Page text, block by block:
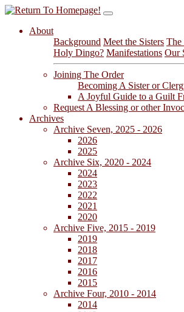
About
Background Meet the Sisters The
Holy Dingo? Manifestations Our
Joining The Order
Becoming A Sister or
A Joyful Guide to a Guilt
Request A Blessing or other
Archives
Archive Seven, 2025 - 2026
2026
2025
Archive Six, 2020 - 2024
2024
2023
2022
2021
2020
Archive Five, 2015 - 2019
2019
2018
2017
2016
2015
Archive Four, 2010 - 2014
2014